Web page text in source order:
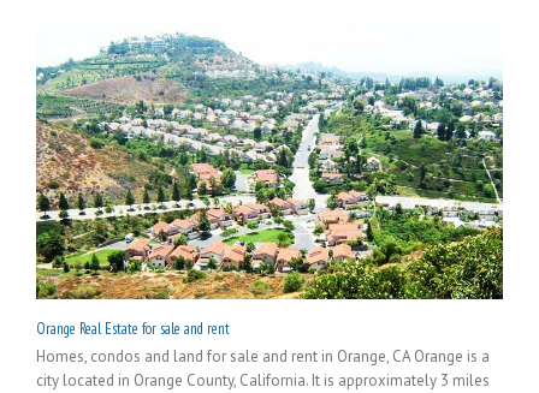
Orange Real Estate for sale and rent
Homes, condos and land for sale and rent in Orange, CA Orange is a
city located in Orange County, California. It is approximately 3 miles